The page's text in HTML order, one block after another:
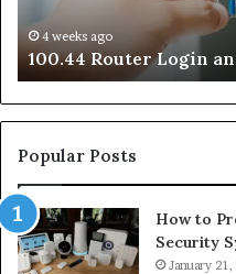
4 weeks ago
100.44 Router Login
Popular Posts
How to
Security
January